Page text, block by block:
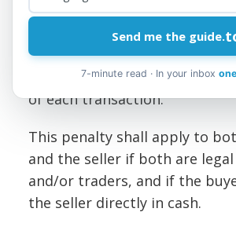
or purchase transactions
themselves when the value of
transaction exceeds 150,000
an amount equal to 101 TP3T
of each transaction.
This penalty shall apply to
and the seller if both are
and/or traders, and if the
the seller directly in cash.
Send me the guide.
7-minute read · In your inbox